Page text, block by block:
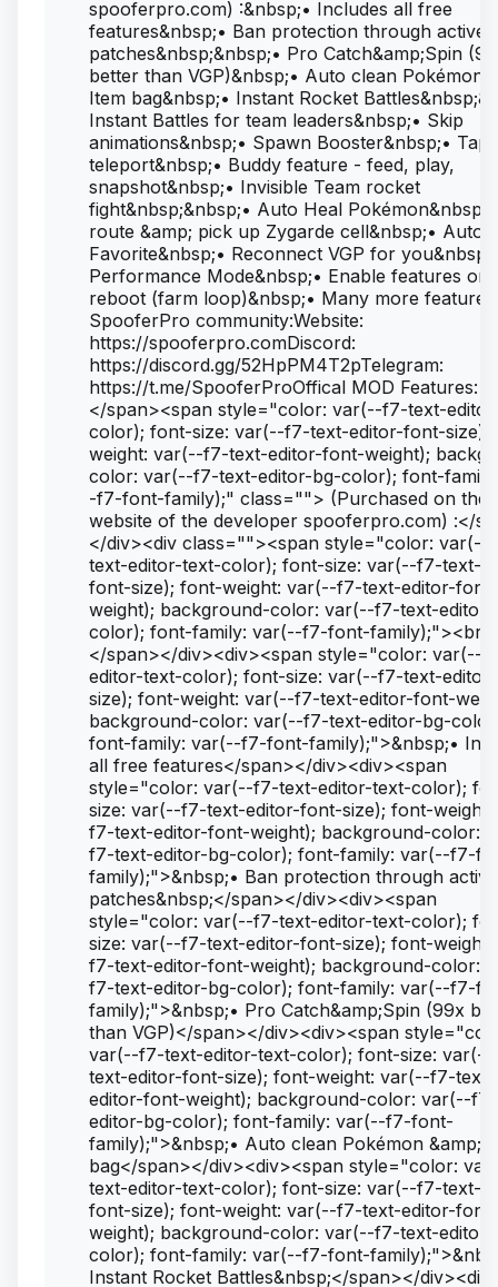
spooferpro.com) :&nbsp;• Includes all free
features&nbsp;• Ban protection through active
patches&nbsp;&nbsp;• Pro Catch&amp;Spin
better than VGP)&nbsp;• Auto clean Pokémon
Item bag&nbsp;• Instant Rocket
Instant Battles for team leaders&nbsp;• Skip
animations&nbsp;• Spawn Booster&nbsp;• Tap
teleport&nbsp;• Buddy feature - feed, play,
snapshot&nbsp;• Invisible Team rocket
fight&nbsp;&nbsp;• Auto Heal
route &amp; pick up Zygarde cell&nbsp;• Auto
Favorite&nbsp;• Reconnect VGP for
Performance Mode&nbsp;• Enable features on
reboot (farm loop)&nbsp;• Many more
SpooferPro community:Website:
https://spooferpro.comDiscord:
https://discord.gg/52HpPM4T2pTelegram:
https://t.me/SpooferProOffical MOD Features:
</span><span style="color: var(--f7-text-
color); font-size: var(--f7-text-editor-font-size);
weight: var(--f7-text-editor-font-weight);
color: var(--f7-text-editor-bg-color); font-
-f7-font-family);" class=""> (Purchased on the
website of the developer spooferpro.com) :</
</div><div class=""><span style="color: var(--
text-editor-text-color); font-size: var(--f7-text-
font-size); font-weight: var(--f7-text-editor-font-
weight); background-color: var(--f7-text-editor-
color); font-family: var(--f7-font-family);"><br>
</span></div><div><span style="color: var(--
editor-text-color); font-size: var(--f7-text-
size); font-weight: var(--f7-text-editor-font-
background-color: var(--f7-text-editor-bg-
font-family: var(--f7-font-family);">&nbsp;•
all free features</span></div><div><span
style="color: var(--f7-text-editor-text-color);
size: var(--f7-text-editor-font-size); font-
f7-text-editor-font-weight); background-color:
f7-text-editor-bg-color); font-family: var(--f7-
family);">&nbsp;• Ban protection through active
patches&nbsp;</span></div><div><span
style="color: var(--f7-text-editor-text-color);
size: var(--f7-text-editor-font-size); font-
f7-text-editor-font-weight); background-color:
f7-text-editor-bg-color); font-family: var(--f7-
family);">&nbsp;• Pro Catch&amp;Spin (99x
than VGP)</span></div><div><span
var(--f7-text-editor-text-color); font-size:
text-editor-font-size); font-weight: var(--f7-text-
editor-font-weight); background-color: var(--
editor-bg-color); font-family: var(--f7-font-
family);">&nbsp;• Auto clean Pokémon &amp;
bag</span></div><div><span style="color:
text-editor-text-color); font-size: var(--f7-text-
font-size); font-weight: var(--f7-text-editor-font-
weight); background-color: var(--f7-text-editor-
color); font-family: var(--f7-font-
Instant Rocket Battles&nbsp;</span></